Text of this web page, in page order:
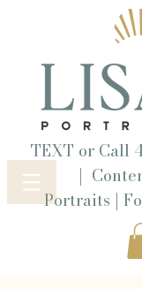
TEXT or Call
|
Portraits |